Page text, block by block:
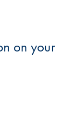
on your